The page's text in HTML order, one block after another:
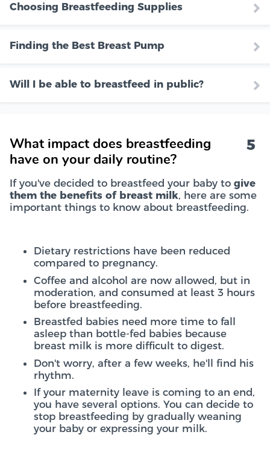
Choosing Breastfeeding Supplies
Finding the Best Breast Pump
Will I be able to breastfeed in public?
What impact does breastfeeding
have on your daily routine?
5
If you've decided to breastfeed your baby to give
them the benefits of breast milk, here are some
important things to know about breastfeeding.
Dietary restrictions have been reduced
compared to pregnancy.
Coffee and alcohol are now allowed, but in
moderation, and consumed at least 3 hours
before breastfeeding.
Breastfed babies need more time to fall
asleep than bottle-fed babies because
breast milk is more difficult to digest.
Don't worry, after a few weeks, he'll find his
rhythm.
If your maternity leave is coming to an end,
you have several options. You can decide to
stop breastfeeding by gradually weaning
your baby or expressing your milk.